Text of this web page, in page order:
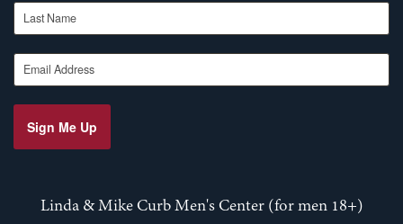
Last Name
Email Address
Sign Me Up
Linda & Mike Curb Men's Center (for men 18+)